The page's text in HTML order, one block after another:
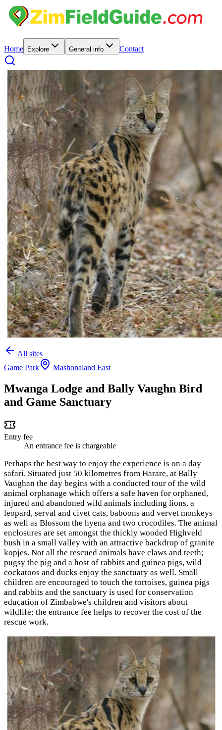
Home Explore General info Contact
All sites
Game Park
Mashonaland East
Mwanga Lodge and Bally Vaughn Bird
and Game Sanctuary
Entry fee
An entrance fee is chargeable
Perhaps the best way to enjoy the experience is on a day
safari. Situated just 50 kilometres from Harare, at Bally
Vaughan the day begins with a conducted tour of the wild
animal orphanage which offers a safe haven for orphaned,
injured and abandoned wild animals including lions, a
leopard, serval and civet cats, baboons and vervet monkeys
as well as Blossom the hyena and two crocodiles. The animal
enclosures are set amongst the thickly wooded Highveld
bush in a small valley with an attractive backdrop of granite
kopjes. Not all the rescued animals have claws and teeth;
pugsy the pig and a host of rabbits and guinea pigs, wild
cockatoos and ducks enjoy the sanctuary as well. Small
children are encouraged to touch the tortoises, guinea pigs
and rabbits and the sanctuary is used for conservation
education of Zimbabwe's children and visitors about
wildlife; the entrance fee helps to recover the cost of the
rescue work.